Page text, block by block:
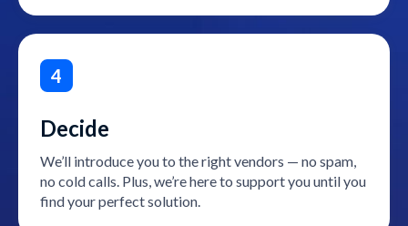
4
Decide
We’ll introduce you to the right vendors — no spam,
no cold calls. Plus, we’re here to support you until you
find your perfect solution.